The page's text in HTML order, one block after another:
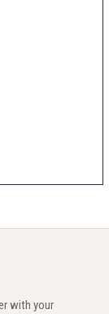
with your